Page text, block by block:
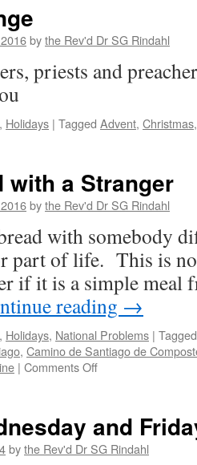
bythe Rev'd Dr SG Rindahl
priests and
, Holidays | Tagged Advent, Christmas
with a Stranger
bythe Rev'd Dr SG Rindahl
with somebody
part of life. This is
if it is a simple meal
reading →
, Holidays, National Problems | Tagged
, Camino de Santiago de
| Comments Offon
a
Stranger
and
bythe Rev'd Dr SG Rindahl